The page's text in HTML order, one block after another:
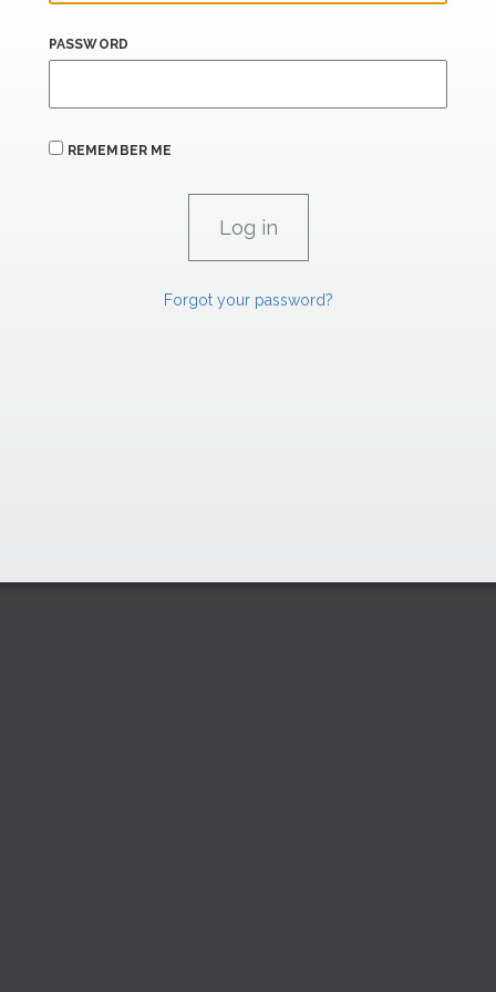
PASSWORD
REMEMBER ME
Forgot your password?